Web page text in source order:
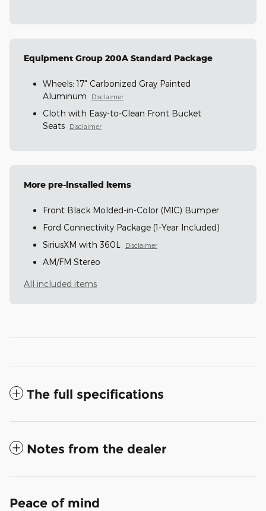
Equipment Group 200A Standard Package
Wheels: 17" Carbonized Gray Painted
Aluminum
Disclaimer
Cloth with Easy-to-Clean Front Bucket
Seats
Disclaimer
More pre-installed items
Front Black Molded-in-Color (MIC) Bumper
Ford Connectivity Package (1-Year Included)
SiriusXM with 360L
Disclaimer
AM/FM Stereo
All included items
The full specifications
Notes from the dealer
Peace of mind